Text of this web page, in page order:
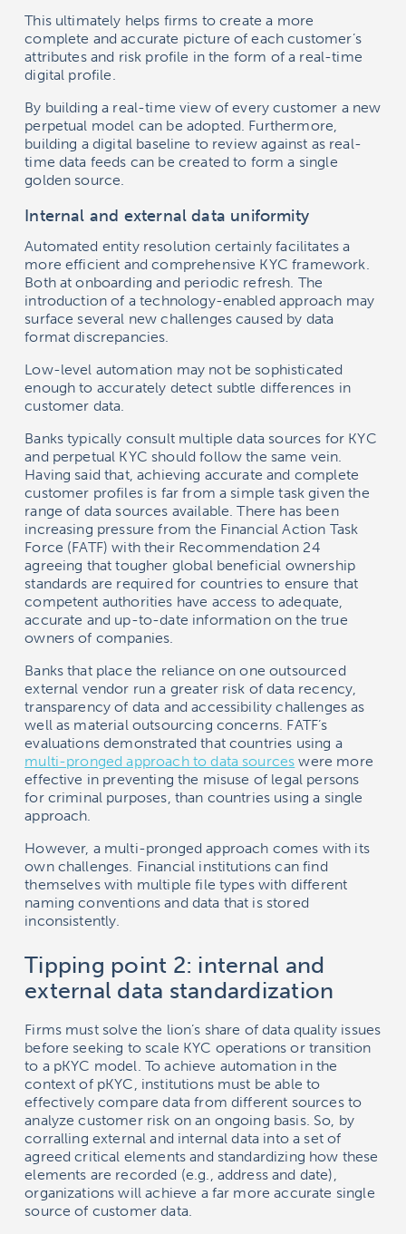
This ultimately helps firms to create a more
complete and accurate picture of each customer’s
attributes and risk profile in the form of a real-time
digital profile.
By building a real-time view of every customer a new
perpetual model can be adopted. Furthermore,
building a digital baseline to review against as real-
time data feeds can be created to form a single
golden source.
Internal and external data uniformity
Automated entity resolution certainly facilitates a
more efficient and comprehensive KYC framework.
Both at onboarding and periodic refresh. The
introduction of a technology-enabled approach may
surface several new challenges caused by data
format discrepancies.
Low-level automation may not be sophisticated
enough to accurately detect subtle differences in
customer data.
Banks typically consult multiple data sources for KYC
and perpetual KYC should follow the same vein.
Having said that, achieving accurate and complete
customer profiles is far from a simple task given the
range of data sources available. There has been
increasing pressure from the Financial Action Task
Force (FATF) with their Recommendation 24
agreeing that tougher global beneficial ownership
standards are required for countries to ensure that
competent authorities have access to adequate,
accurate and up-to-date information on the true
owners of companies.
Banks that place the reliance on one outsourced
external vendor run a greater risk of data recency,
transparency of data and accessibility challenges as
well as material outsourcing concerns. FATF’s
evaluations demonstrated that countries using a
multi-pronged approach to data sources were more
effective in preventing the misuse of legal persons
for criminal purposes, than countries using a single
approach.
However, a multi-pronged approach comes with its
own challenges. Financial institutions can find
themselves with multiple file types with different
naming conventions and data that is stored
inconsistently.
Tipping point 2: internal and
external data standardization
Firms must solve the lion’s share of data quality issues
before seeking to scale KYC operations or transition
to a pKYC model. To achieve automation in the
context of pKYC, institutions must be able to
effectively compare data from different sources to
analyze customer risk on an ongoing basis. So, by
corralling external and internal data into a set of
agreed critical elements and standardizing how these
elements are recorded (e.g., address and date),
organizations will achieve a far more accurate single
source of customer data.